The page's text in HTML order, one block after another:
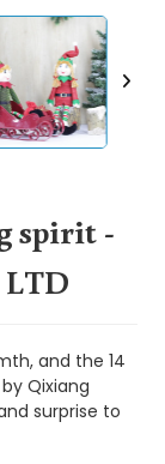
spirit -
and the 14
Qixiang
surprise to